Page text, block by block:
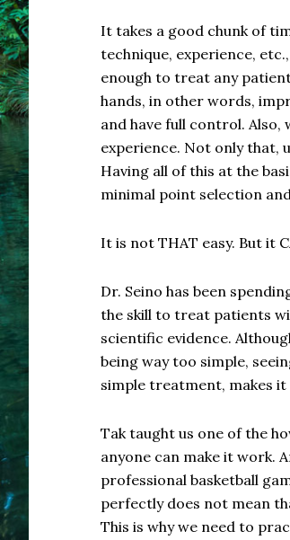
It takes a good chunk of
technique, experience,
enough to treat any
hands, in other words,
and have full control. Also,
experience. Not only that,
Having all of this at the
minimal point selection
It is not THAT easy. But it
Dr. Seino has been
the skill to treat patients
scientific evidence.
being way too simple,
simple treatment, makes
Tak taught us one of the
anyone can make it work.
professional basketball
perfectly does not mean
This is why we need to